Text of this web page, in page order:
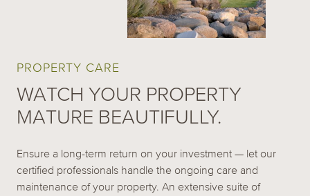
PROPERTY CARE
WATCH YOUR PROPERTY
MATURE BEAUTIFULLY.
Ensure a long-term return on your investment — let our
certified professionals handle the ongoing care and
maintenance of your property. An extensive suite of